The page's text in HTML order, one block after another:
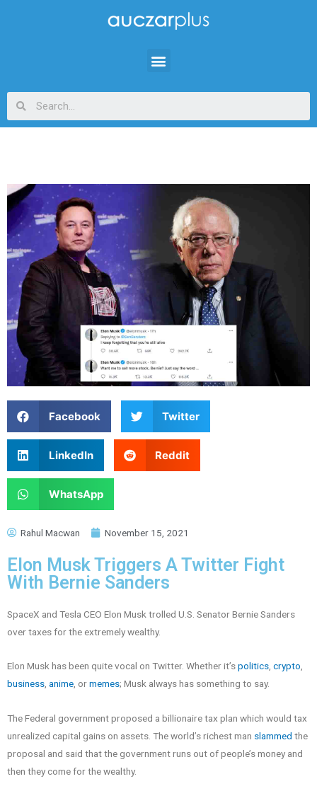
Facebook Twitter
LinkedIn Reddit
WhatsApp
Rahul Macwan November 15, 2021
Elon Musk Triggers A Twitter Fight
With Bernie Sanders
SpaceX and Tesla CEO Elon Musk trolled U.S. Senator Bernie Sanders
over taxes for the extremely wealthy.
Elon Musk has been quite vocal on Twitter. Whether it’spolitics, crypto,
business, anime, ormemes; Musk always has something to say.
The Federal government proposed a billionaire tax plan which would tax
unrealized capital gains on assets. The world’s richest man slammed the
proposal and said that the government runs out of people’s money and
then they come for the wealthy.